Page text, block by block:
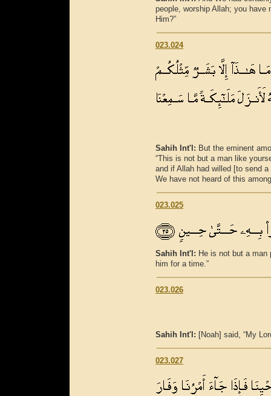
people, worship Allah; you have
Him?”
023.024
Sahih Int'l: But the eminent
“This is not but a man like
and if Allah had willed [to send
We have not heard of this
023.025
Sahih Int'l: He is not but a
him for a time.”
023.026
Sahih Int'l: [Noah] said, “My
023.027